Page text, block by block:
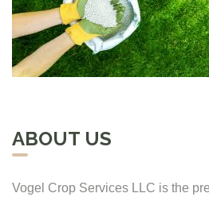
ABOUT US
Vogel Crop Services LLC is the